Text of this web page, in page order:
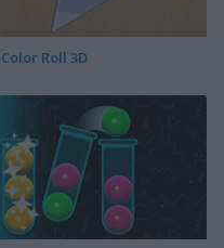
Color Roll 3D